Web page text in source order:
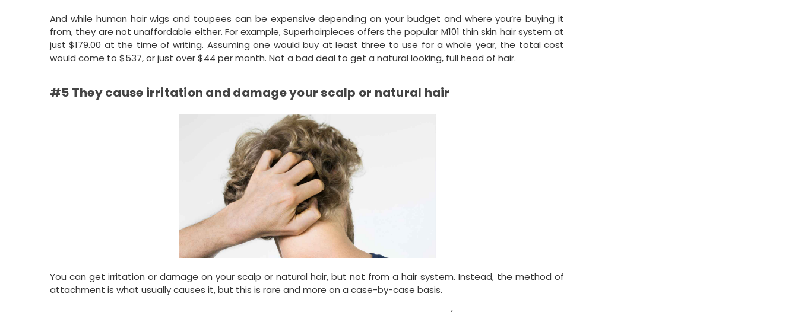
And while human hair wigs and toupees can be expensive depending on your budget and where you’re buying it
from, they are not unaffordable either. For example, Superhairpieces offers the popular M101 thin skin hair system at
just $179.00 at the time of writing. Assuming one would buy at least three to use for a whole year, the total cost
would come to $537, or just over $44 per month. Not a bad deal to get a natural looking, full head of hair.
#5 They cause irritation and damage your scalp or natural hair
You can get irritation or damage on your scalp or natural hair, but not from a hair system. Instead, the method of
attachment is what usually causes it, but this is rare and more on a case-by-case basis.